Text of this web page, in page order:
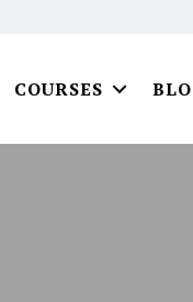
COURSES